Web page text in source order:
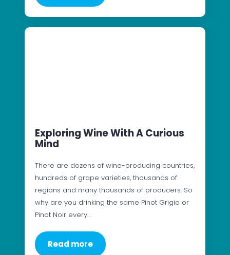
Exploring Wine With A Curious
Mind
There are dozens of wine-producing countries,
hundreds of grape varieties, thousands of
regions and many thousands of producers. So
why are you drinking the same Pinot Grigio or
Pinot Noir every…
Read more